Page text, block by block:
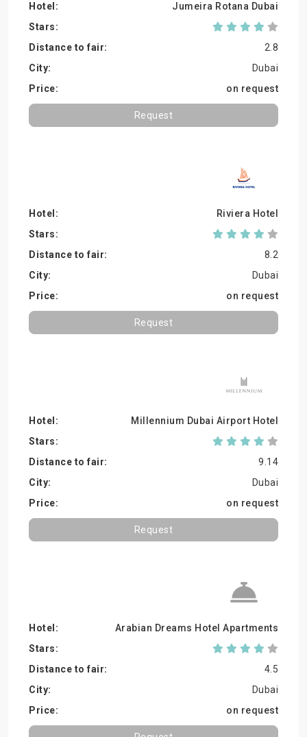
Jumeira Rotana Dubai
2.8
Dubai
on request
Request
Riviera Hotel
8.2
Dubai
on request
Request
Millennium Dubai Airport Hotel
9.14
Dubai
on request
Request
Arabian Dreams Hotel Apartments
4.5
Dubai
on request